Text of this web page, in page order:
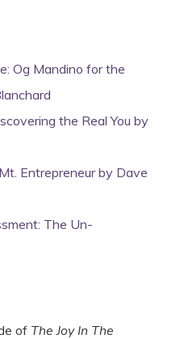
Og Mandino for the
the Real You by
Entrepreneur by Dave
The Un-
of The Joy In The